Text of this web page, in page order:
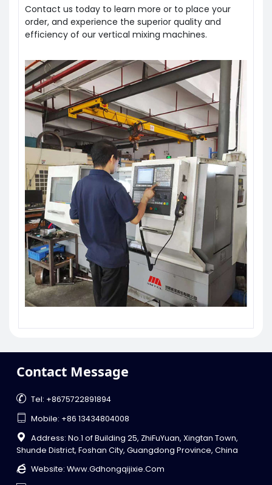
Contact us today to learn more or to place your
order, and experience the superior quality and
efficiency of our vertical mixing machines.
Contact Message
 Tel: +8675722891894
 Mobile: +86 13434804008

Address: No.1 of Building 25, ZhiFuYuan, Xingtan Town,
Shunde District, Foshan City, Guangdong Province, China
 Website: Www.gdhongqijixie.com